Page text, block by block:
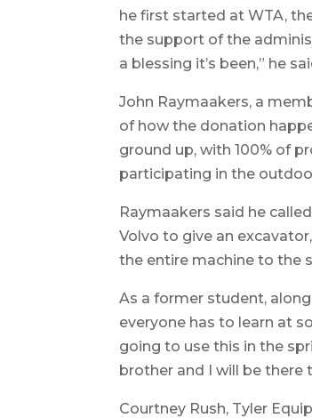
he first started at WTA,
the support of the
a blessing it’s been,” he
John Raymaakers, a
of how the donation
ground up, with 100% of
participating in the
Raymaakers said he
Volvo to give an
the entire machine to the
As a former student,
everyone has to learn at
going to use this in the
brother and I will be there
Courtney Rush, Tyler